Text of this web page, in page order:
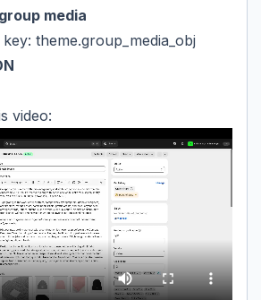
media
theme.group_media_obj
video: